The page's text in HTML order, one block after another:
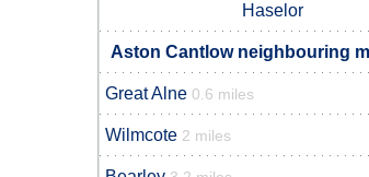
Haselor
Aston Cantlow neighbouring
Great Alne 0.6 miles
Wilmcote 2 miles